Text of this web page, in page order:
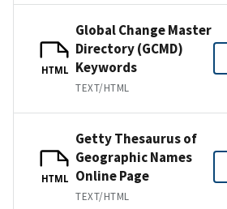
HTML
Global Change Master
Directory (GCMD)
Keywords
TEXT/HTML
HTML
Getty Thesaurus of
Geographic Names
Online Page
TEXT/HTML